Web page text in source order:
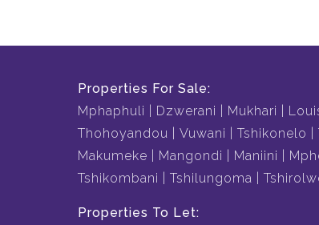
Properties For Sale:
Mphaphuli
Dzwerani Mukhari
Thohoyandou
Vuwani Tshikonelo
Makumeke
Mangondi Maniini
Tshikombani
Tshilungoma
Properties To Let: